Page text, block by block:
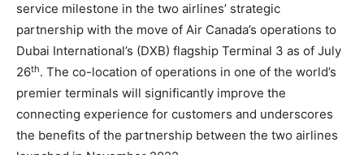
service milestone in the two airlines’ strategic
partnership with the move of Air Canada’s operations to
Dubai International’s (DXB) flagship Terminal 3 as of July
26th. The co-location of operations in one of the world’s
premier terminals will significantly improve the
connecting experience for customers and underscores
the benefits of the partnership between the two airlines